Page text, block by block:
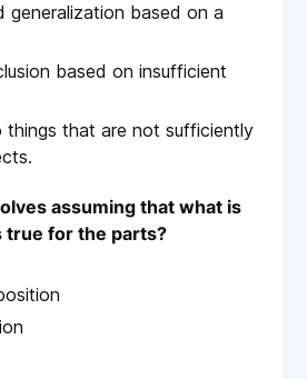
generalization based on a
based on insufficient
things that are not sufficiently
assuming that what is
true for the parts?